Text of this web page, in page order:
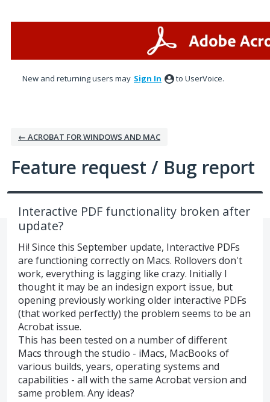
New and returning users may Sign In to UserVoice.
← ACROBAT FOR WINDOWS AND MAC
Feature request / Bug report
Interactive PDF functionality broken after
update?
Hi! Since this September update, Interactive PDFs
are functioning correctly on Macs. Rollovers don't
work, everything is lagging like crazy. Initially I
thought it may be an indesign export issue, but
opening previously working older interactive PDFs
(that worked perfectly) the problem seems to be an
Acrobat issue.
This has been tested on a number of different
Macs through the studio - iMacs, MacBooks of
various builds, years, operating systems and
capabilities - all with the same Acrobat version and
same problem. Any ideas?